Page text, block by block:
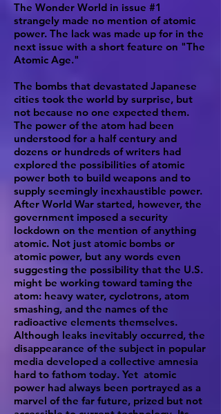
The Wonder World in issue #1
strangely made no mention of atomic
power. The lack was made up for in the
next issue with a short feature on "The
Atomic Age."
The bombs that devastated Japanese
cities took the world by surprise, but
not because no one expected them.
The power of the atom had been
understood for a half century and
dozens or hundreds of writers had
explored the possibilities of atomic
power both to build weapons and to
supply seemingly inexhaustible power.
After World War started, however, the
government imposed a security
lockdown on the mention of anything
atomic. Not just atomic bombs or
atomic power, but any words even
suggesting the possibility that the U.S.
might be working toward taming the
atom: heavy water, cyclotrons, atom
smashing, and the names of the
radioactive elements themselves.
Although leaks inevitably occurred, the
disappearance of the subject in popular
media developed a collective amnesia
hard to fathom today. Yet atomic
power had always been portrayed as a
marvel of the far future, prized but not